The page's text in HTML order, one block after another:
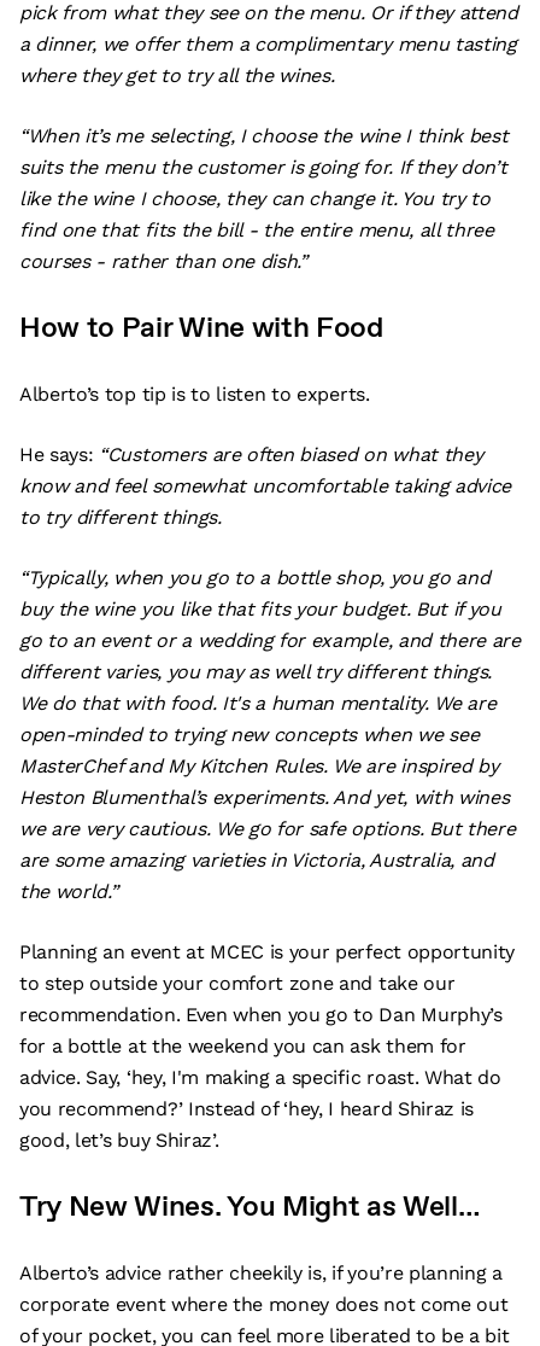
pick from what they see on the menu. Or if they attend
a dinner, we offer them a complimentary menu tasting
where they get to try all the wines.
“When it’s me selecting, I choose the wine I think best
suits the menu the customer is going for. If they don’t
like the wine I choose, they can change it. You try to
find one that fits the bill - the entire menu, all three
courses - rather than one dish.”
How to Pair Wine with Food
Alberto’s top tip is to listen to experts.
He says: “Customers are often biased on what they
know and feel somewhat uncomfortable taking advice
to try different things.
“Typically, when you go to a bottle shop, you go and
buy the wine you like that fits your budget. But if you
go to an event or a wedding for example, and there are
different varies, you may as well try different things.
We do that with food. It's a human mentality. We are
open-minded to trying new concepts when we see
MasterChef and My Kitchen Rules. We are inspired by
Heston Blumenthal’s experiments. And yet, with wines
we are very cautious. We go for safe options. But there
are some amazing varieties in Victoria, Australia, and
the world.”
Planning an event at MCEC is your perfect opportunity
to step outside your comfort zone and take our
recommendation. Even when you go to Dan Murphy’s
for a bottle at the weekend you can ask them for
advice. Say, ‘hey, I'm making a specific roast. What do
you recommend?’ Instead of ‘hey, I heard Shiraz is
good, let’s buy Shiraz’.
Try New Wines. You Might as Well…
Alberto’s advice rather cheekily is, if you’re planning a
corporate event where the money does not come out
of your pocket, you can feel more liberated to be a bit